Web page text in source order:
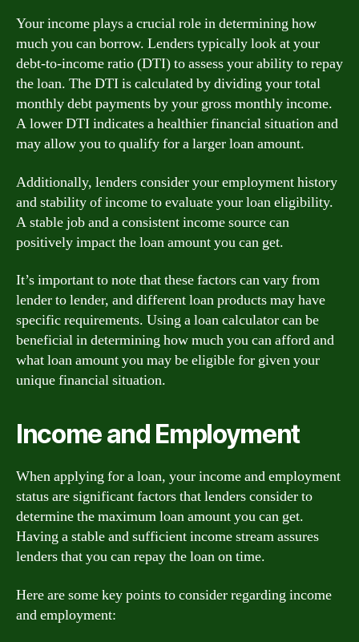
Your income plays a crucial role in determining how
much you can borrow. Lenders typically look at your
debt-to-income ratio (DTI) to assess your ability to repay
the loan. The DTI is calculated by dividing your total
monthly debt payments by your gross monthly income.
A lower DTI indicates a healthier financial situation and
may allow you to qualify for a larger loan amount.
Additionally, lenders consider your employment history
and stability of income to evaluate your loan eligibility.
A stable job and a consistent income source can
positively impact the loan amount you can get.
It’s important to note that these factors can vary from
lender to lender, and different loan products may have
specific requirements. Using a loan calculator can be
beneficial in determining how much you can afford and
what loan amount you may be eligible for given your
unique financial situation.
Income and Employment
When applying for a loan, your income and employment
status are significant factors that lenders consider to
determine the maximum loan amount you can get.
Having a stable and sufficient income stream assures
lenders that you can repay the loan on time.
Here are some key points to consider regarding income
and employment: